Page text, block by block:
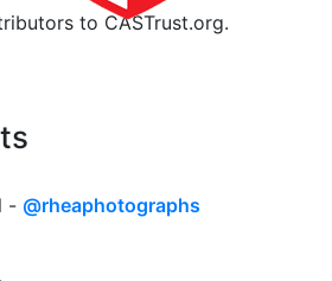
to CASTrust.org.
- @rheaphotographs